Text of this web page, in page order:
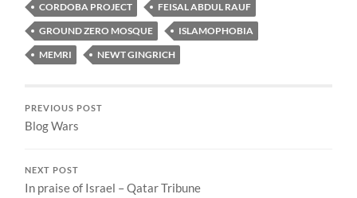
CORDOBA PROJECT
FEISAL ABDUL RAUF
GROUND ZERO MOSQUE
ISLAMOPHOBIA
MEMRI
NEWT GINGRICH
PREVIOUS POST
Blog Wars
NEXT POST
In praise of Israel – Qatar Tribune